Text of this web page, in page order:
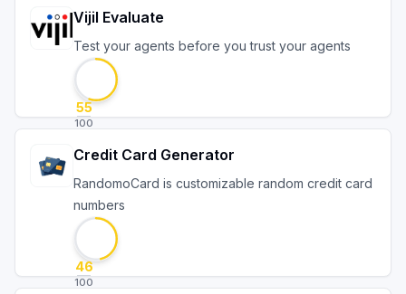
Vijil Evaluate
Test your agents before you trust your agents
55
100
Credit Card Generator
RandomoCard is customizable random credit card
numbers
46
100